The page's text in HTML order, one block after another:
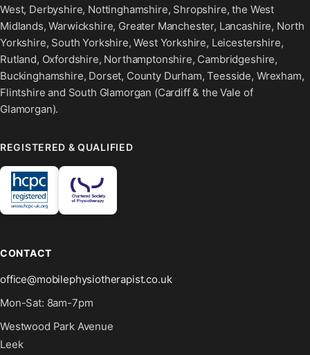
West, Derbyshire, Nottinghamshire, Shropshire, the West
Midlands, Warwickshire, Greater Manchester, Lancashire, North
Yorkshire, South Yorkshire, West Yorkshire, Leicestershire,
Rutland, Oxfordshire, Northamptonshire, Cambridgeshire,
Buckinghamshire, Dorset, County Durham, Teesside, Wrexham,
Flintshire and South Glamorgan (Cardiff & the Vale of
Glamorgan).
REGISTERED & QUALIFIED
CONTACT
office@mobilephysiotherapist.co.uk
Mon-Sat: 8am-7pm
Westwood Park Avenue
Leek